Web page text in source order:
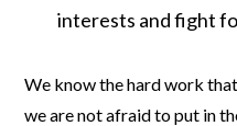
interests and fight
We know the hard work
we are not afraid to put in